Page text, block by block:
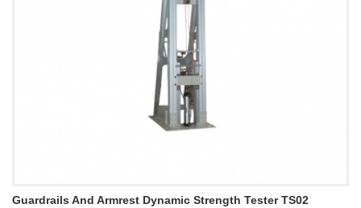
Guardrails And Armrest Dynamic Strength Tester TS02